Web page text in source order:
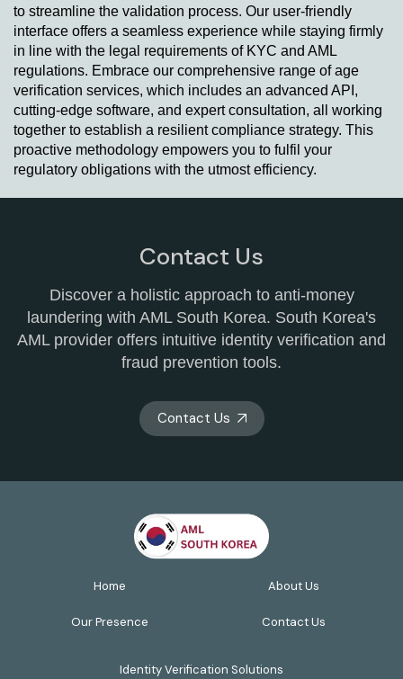
to streamline the validation process. Our user-friendly
interface offers a seamless experience while staying firmly
in line with the legal requirements of KYC and AML
regulations. Embrace our comprehensive range of age
verification services, which includes an advanced API,
cutting-edge software, and expert consultation, all working
together to establish a resilient compliance strategy. This
proactive methodology empowers you to fulfil your
regulatory obligations with the utmost efficiency.
Contact Us
Discover a holistic approach to anti-money
laundering with AML South Korea. South Korea's
AML provider offers intuitive identity verification and
fraud prevention tools.
Contact Us
Home About Us
Our Presence Contact Us
Identity Verification Solutions